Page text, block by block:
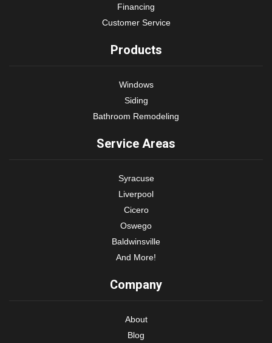
Financing
Customer Service
Products
Windows
Siding
Bathroom Remodeling
Service Areas
Syracuse
Liverpool
Cicero
Oswego
Baldwinsville
And More!
Company
About
Blog